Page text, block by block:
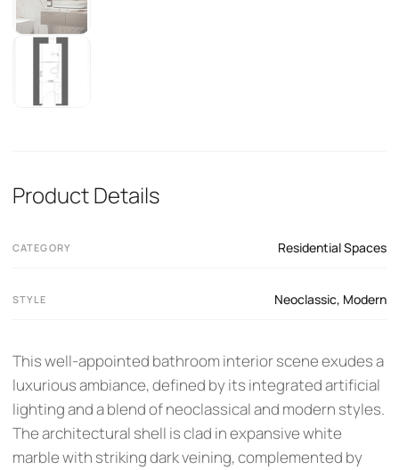
Product Details
CATEGORY Residential Spaces
STYLE Neoclassic, Modern
This well-appointed bathroom interior scene exudes a
luxurious ambiance, defined by its integrated artificial
lighting and a blend of neoclassical and modern styles.
The architectural shell is clad in expansive white
marble with striking dark veining, complemented by